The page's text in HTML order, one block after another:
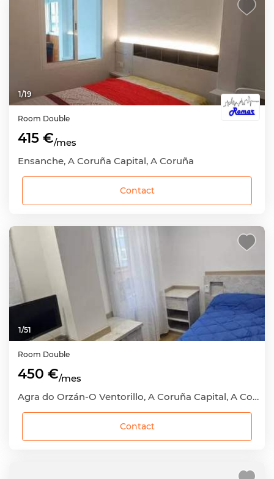
1/19
Room Double
415 €/mes
Ensanche, A Coruña Capital, A Coruña
Contact
1/51
Room Double
450 €/mes
Agra do Orzán-O Ventorillo, A Coruña Capital, A Coruña
Contact